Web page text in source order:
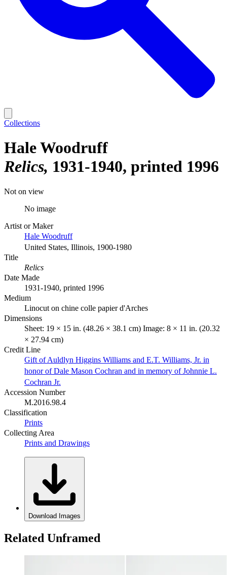
Collections
Hale Woodruff
Relics 1931-1940, printed 1996
Not on view
No image
Artist or Maker
Hale Woodruff
United States, Illinois, 1900-1980
Title
Relics
Date Made
1931-1940, printed 1996
Medium
Linocut on chine colle papier d'Arches
Dimensions
Sheet: 19 × 15 in. (48.26 × 38.1 cm) Image: 8 × 11 in. (20.32
× 27.94 cm)
Credit Line
Gift of Auldlyn Higgins Williams and E.T. Williams, Jr. in
honor of Dale Mason Cochran and in memory of Johnnie L.
Cochran Jr.
Accession Number
M.2016.98.4
Classification
Prints
Collecting Area
Prints and Drawings
Download Images
Related Unframed